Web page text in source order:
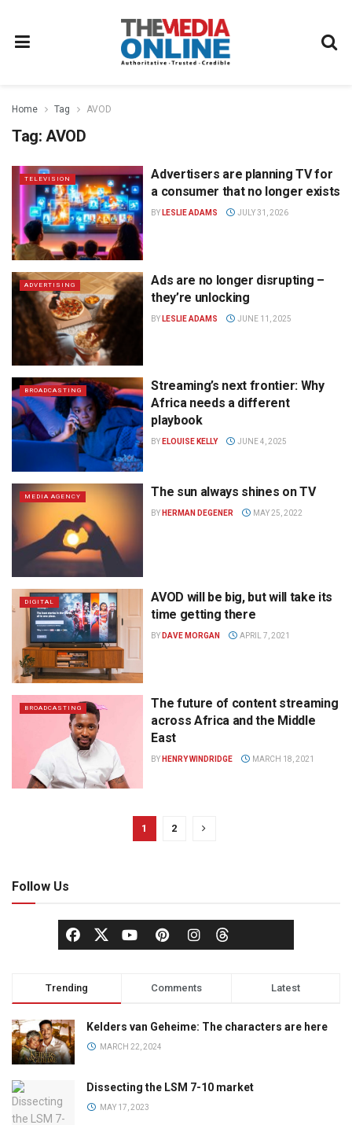
Home Tag AVOD
Tag: AVOD
TELEVISION
Advertisers are planning TV for
a consumer that no longer exists
BY LESLIE ADAMS JULY 31, 2026
ADVERTISING
Ads are no longer disrupting –
they’re unlocking
BY LESLIE ADAMS JUNE 11, 2025
BROADCASTING
Streaming’s next frontier: Why
Africa needs a different
playbook
BY ELOUISE KELLY JUNE 4, 2025
MEDIA AGENCY The sun always shines on TV
BY HERMAN DEGENER MAY 25, 2022
DIGITAL
AVOD will be big, but will take its
time getting there
BY DAVE MORGAN APRIL 7, 2021
BROADCASTING
The future of content streaming
across Africa and the Middle
East
BY HENRY WINDRIDGE MARCH 18, 2021
1 2
Follow Us
Trending Comments Latest
Kelders van Geheime: The characters are here
MARCH 22, 2024
Dissecting the LSM 7-10 market
MAY 17, 2023